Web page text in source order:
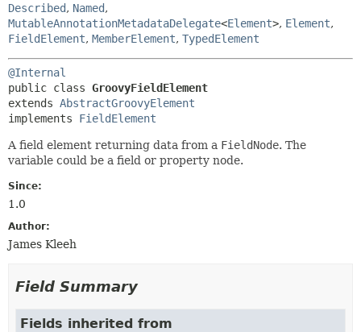
Described, Named,
MutableAnnotationMetadataDelegate<Element>, Element,
FieldElement, MemberElement, TypedElement
@Internal
public class GroovyFieldElement
extends AbstractGroovyElement
implements FieldElement
A field element returning data from a FieldNode. The
variable could be a field or property node.
Since:
1.0
Author:
James Kleeh
Field Summary
Fields inherited from